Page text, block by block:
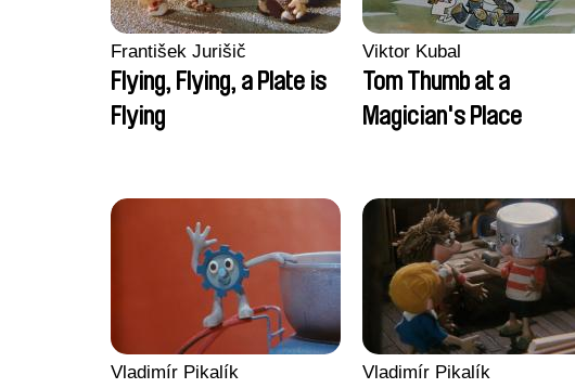
František Jurišič
Flying, Flying, a Plate is
Flying
Viktor Kubal
Tom Thumb at a
Magician's Place
Vladimír Pikalík Vladimír Pikalík